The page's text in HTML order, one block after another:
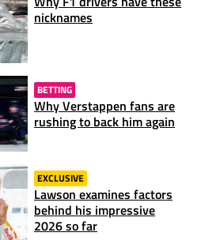
nicknames
BETTING
Why Verstappen fans are
rushing to back him again
EXCLUSIVE
Lawson examines factors
behind his impressive
2026 so far